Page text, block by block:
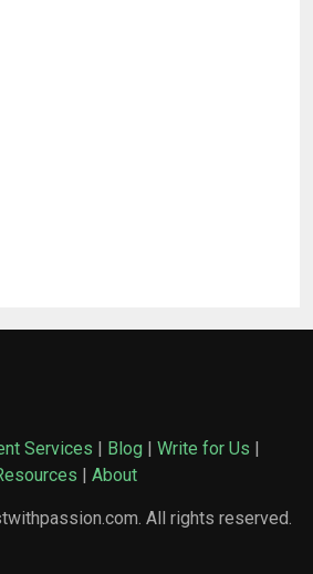
Services | Blog | Write for Us |
| About
All rights reserved.